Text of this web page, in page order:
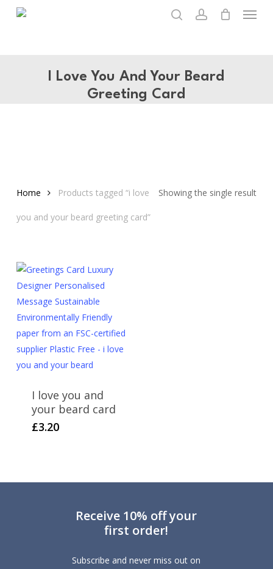
Menu
I Love You And Your Beard
Greeting Card
Showing the single result
Home Products tagged “i love
you and your beard greeting card”
I love you and
your beard card
£3.20
Receive 10% off your
first order!
Subscribe and never miss out on